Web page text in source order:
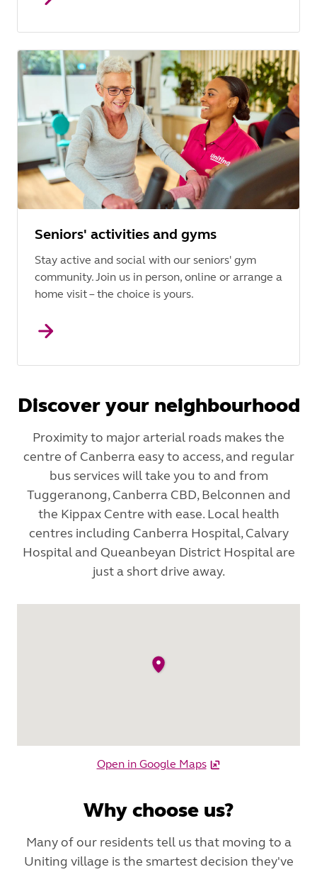
Seniors' activities and gyms
Stay active and social with our seniors' gym
community. Join us in person, online or arrange a
home visit – the choice is yours.
Discover your neighbourhood
Proximity to major arterial roads makes the
centre of Canberra easy to access, and regular
bus services will take you to and from
Tuggeranong, Canberra CBD, Belconnen and
the Kippax Centre with ease. Local health
centres including Canberra Hospital, Calvary
Hospital and Queanbeyan District Hospital are
just a short drive away.
Open in Google Maps
Why choose us?
Many of our residents tell us that moving to a
Uniting village is the smartest decision they've